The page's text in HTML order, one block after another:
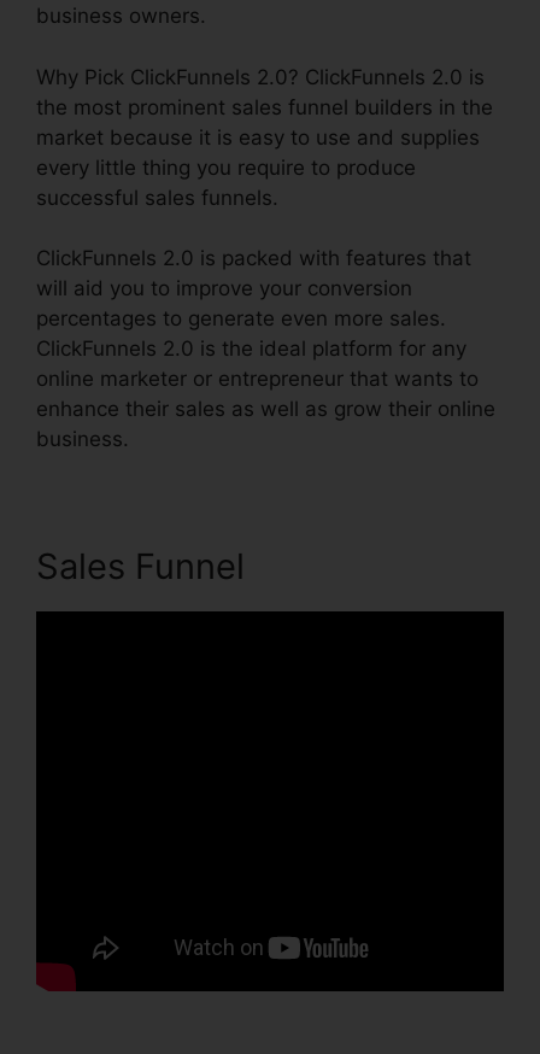
business owners.
Why Pick ClickFunnels 2.0? ClickFunnels 2.0 is
the most prominent sales funnel builders in the
market because it is easy to use and supplies
every little thing you require to produce
successful sales funnels.
ClickFunnels 2.0 is packed with features that
will aid you to improve your conversion
percentages to generate even more sales.
ClickFunnels 2.0 is the ideal platform for any
online marketer or entrepreneur that wants to
enhance their sales as well as grow their online
business.
Sales Funnel